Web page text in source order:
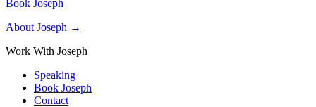
Book Joseph
About Joseph →
Work With Joseph
Speaking
Book Joseph
Contact